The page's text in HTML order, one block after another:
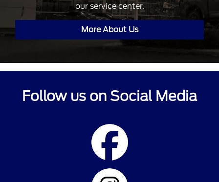
our service center.
More About Us
Follow us on Social Media